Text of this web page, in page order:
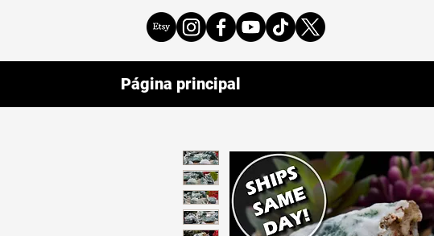
Página principal